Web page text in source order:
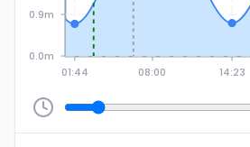
01:44 08:00 14:23
0.0m
0.9m